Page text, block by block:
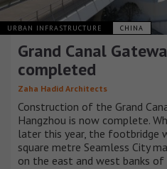
URBAN INFRASTRUCTURE CHINA
Grand Canal
completed
Zaha Hadid Architects
Construction of the Grand
Hangzhou is now complete.
later this year, the footbridge
square metre Seamless City
on the east and west banks of